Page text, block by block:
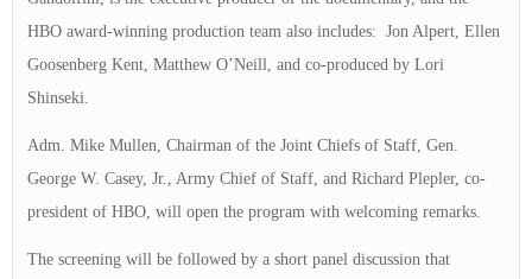
HBO award-winning production team also includes: Jon Alpert, Ellen
Goosenberg Kent, Matthew O’Neill, and co-produced by Lori
Shinseki.
Adm. Mike Mullen, Chairman of the Joint Chiefs of Staff, Gen.
George W. Casey, Jr., Army Chief of Staff, and Richard Plepler, co-
president of HBO, will open the program with welcoming remarks.
The screening will be followed by a short panel discussion that